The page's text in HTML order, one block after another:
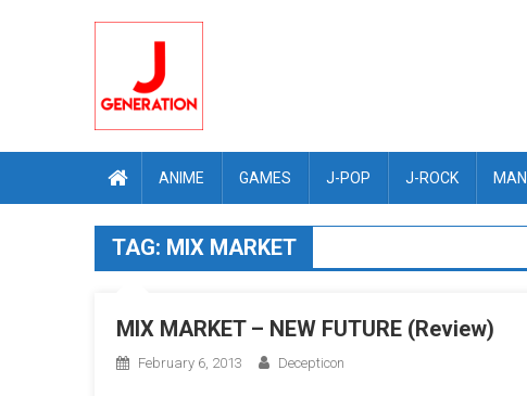
ANIME GAMES J-POP J-ROCK
TAG: MIX MARKET
MIX MARKET – NEW FUTURE (Review)
February 6, 2013 Decepticon